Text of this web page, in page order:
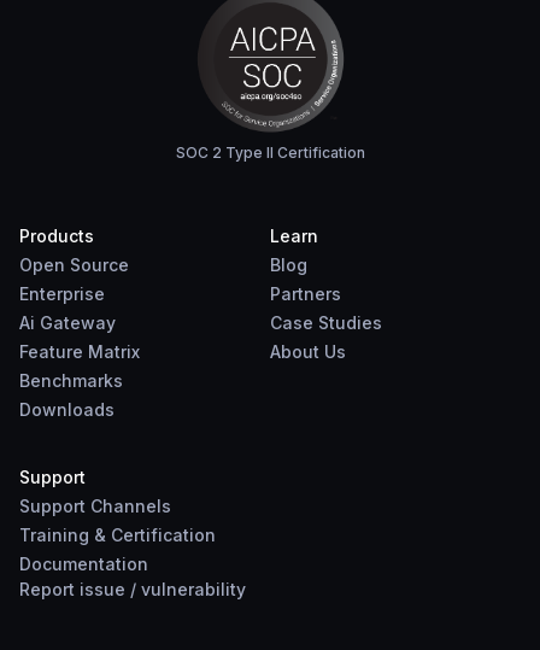
SOC 2 Type II Certification
Products
Open Source
Enterprise
Ai Gateway
Feature Matrix
Benchmarks
Downloads
Learn
Blog
Partners
Case Studies
About Us
Support
Support Channels
Training & Certification
Documentation
Report issue / vulnerability